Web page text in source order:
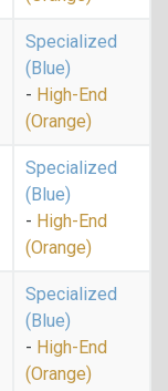
Specialized
(Blue)
- High-End
(Orange)
Specialized
(Blue)
- High-End
(Orange)
Specialized
(Blue)
- High-End
(Orange)